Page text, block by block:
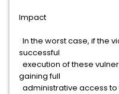
Impact
In the worst case, if the
successful
execution of these
gaining full
administrative access